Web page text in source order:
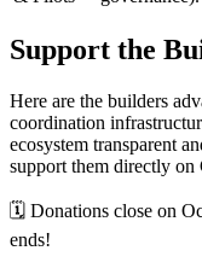
Support the
Here are the builders
coordination
ecosystem transparent
support them directly
🗓️ Donations close on
ends!